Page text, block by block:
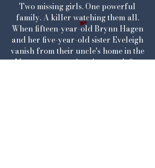
Two missing girls. One powerful
family. A killer watching them all.
When fifteen-year-old Brynn Hagen
and her five-year-old sister Eveleigh
vanish from their uncle's home in the
Montana mountains, the search for